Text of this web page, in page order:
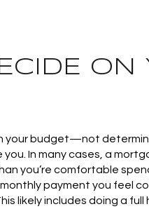
ON
your budget—not
In many cases, a
you’re comfortable
payment you feel
likely includes doing a